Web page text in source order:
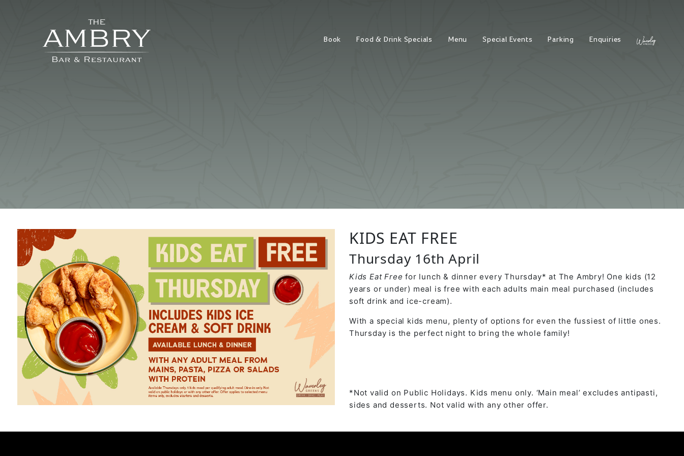
Book Food & Drink Specials Menu Special Events Parking Enquiries
KIDS EAT FREE
Thursday 16th April
Kids Eat Free for lunch & dinner every Thursday* at The Ambry! One kids (12
years or under) meal is free with each adults main meal purchased (includes
soft drink and ice-cream).
With a special kids menu, plenty of options for even the fussiest of little ones.
Thursday is the perfect night to bring the whole family!
*Not valid on Public Holidays. Kids menu only. ‘Main meal’ excludes antipasti,
sides and desserts. Not valid with any other offer.